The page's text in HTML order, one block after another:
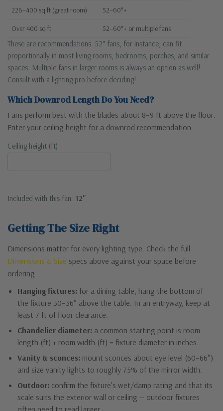
226–400 sq ft (great room) 52–60″+
Over 400 sq ft 52–60″+ or multiple fans
These are recommendations. 52″ fans, for instance, can fit
proportionally in most living rooms, bedrooms, porches, and similar
spaces. Multiple fans in larger rooms is always an option as well!
Consult with a lighting pro before deciding!
Which Downrod Length Do You Need?
Fans perform best with the blades about 8–9 ft above the floor.
Enter your ceiling height for a downrod recommendation.
Ceiling height (ft)
Included with this fan: 12"
Getting The Size Right
Dimensions matter for every lighting type. Check the full
Dimensions & Size specs above against your space before
ordering.
Hanging fixtures: for a dining table, hang the bottom of
the fixture 30–36″ above the table. In an entryway, keep at
least 7 ft of floor clearance.
Chandelier diameter: a common starting point is room
length (ft) + room width (ft) = fixture diameter in inches.
Vanity & sconces: mount sconces about eye level (60–66″)
and size vanity lights to roughly 75% of the mirror width.
Outdoor: confirm the fixture’s wet/damp rating and that its
scale suits the exterior wall or ceiling — outdoor fixtures